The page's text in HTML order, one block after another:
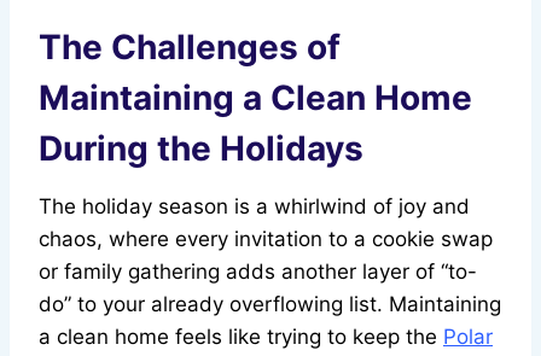
The Challenges of
Maintaining a Clean Home
During the Holidays
The holiday season is a whirlwind of joy and
chaos, where every invitation to a cookie swap
or family gathering adds another layer of “to-
do” to your already overflowing list. Maintaining
a clean home feels like trying to keep the Polar